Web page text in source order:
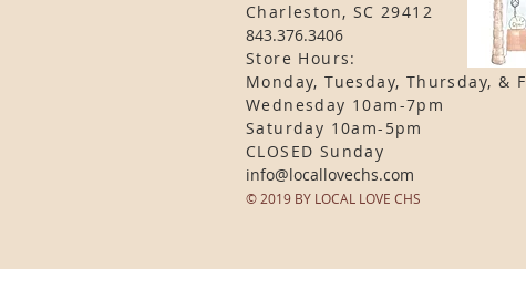
Charleston, SC 29412
843.376.3406
Store Hours:
Monday, Tuesday, Thursday, & F
Wednesday 10am-7pm
Saturday 10am-5pm
CLOSED Sunday
info@locallovechs.com
© 2019 BY LOCAL LOVE CHS